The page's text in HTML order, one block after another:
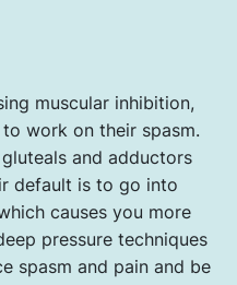
muscular inhibition,
work on their spasm.
and adductors
default is to go into
causes you more
pressure techniques
spasm and pain and be